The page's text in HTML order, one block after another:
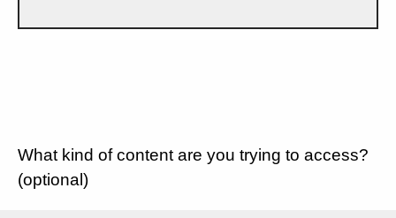
What kind of content are you trying to access?
(optional)